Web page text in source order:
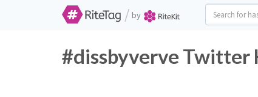
/ by
#dissbyverve Twitter